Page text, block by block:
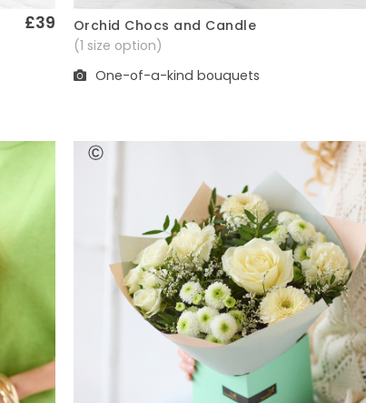
£39 Quick View
Orchid Chocs and Candle
(1 size option)
One-of-a-kind bouquets